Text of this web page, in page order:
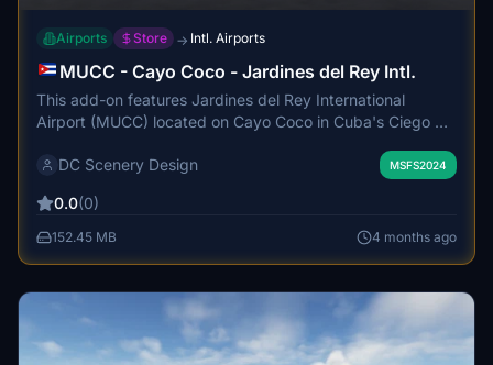
Airports Store → Intl. Airports
MUCC - Cayo Coco - Jardines del Rey Intl.
This add-on features Jardines del Rey International
Airport (MUCC) located on Cayo Coco in Cuba's Ciego de
accommodate increasing tourist traffic, primarily serving
ECASA and handles over 200,000 passengers annually.
The add-on aims to represent this key gateway for
DC Scenery Design MSFS2024
0.0(0)
152.45 MB 4 months ago